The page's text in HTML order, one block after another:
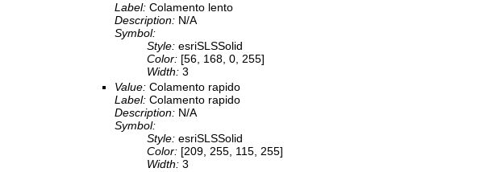
Label: Colamento lento
Description: N/A
Symbol:
Style: esriSLSSolid
Color: [56, 168, 0, 255]
Width: 3
Value: Colamento rapido
Label: Colamento rapido
Description: N/A
Symbol:
Style: esriSLSSolid
Color: [209, 255, 115, 255]
Width: 3